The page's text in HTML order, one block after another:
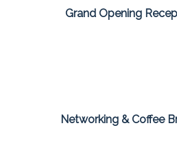
Grand Opening
Networking & Coffee